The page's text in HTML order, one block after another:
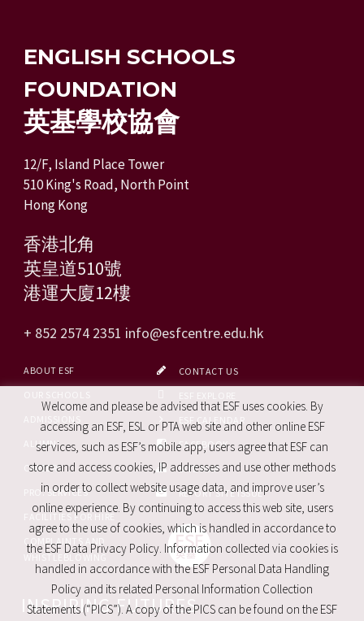
ENGLISH SCHOOLS
FOUNDATION
英基學校協會
12/F, Island Place Tower
510 King's Road, North Point
Hong Kong
香港北角
英皇道510號
港運大廈12樓
+ 852 2574 2351 info@esfcentre.edu.hk
ABOUT ESF
ALUMNI
CAREERS
PRO. SERVICES
FACILITIES FOR HIRE
CONTACT US
ESF CALENDAR
FACEBOOK
SITE MAP
REPORT SITE ISSUE
INSPIRING FUTURES
Welcome and please be advised that ESF uses cookies. By
accessing an ESF, ESL or PTA web site and other online ESF
services, such as ESF’s mobile app, users agree that ESF can
store and access cookies, IP addresses and use other methods
in order to collect website usage data, and improve user’s
online experience. By continuing to access this web site, users
agree to the use of cookies, which is handled in accordance to
the ESF Data Privacy Policy. Information collected via cookies is
handled in accordance with the ESF Personal Data Handling
Policy and its related Personal Information Collection
Statements (“PICS”). A copy of the PICS can be found on the ESF